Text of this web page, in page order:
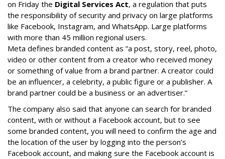
on Friday the Digital Services Act, a regulation that puts
the responsibility of security and privacy on large platforms
like Facebook, Instagram, and WhatsApp. Large platforms
with more than 45 million regional users.
Meta defines branded content as ”a post, story, reel, photo,
video or other content from a creator who received money
or something of value from a brand partner. A creator could
be an influencer, a celebrity, a public figure or a publisher. A
brand partner could be a business or an advertiser.”
The company also said that anyone can search for branded
content, with or without a Facebook account, but to see
some branded content, you will need to confirm the age and
the location of the user by logging into the person’s
Facebook account, and making sure the Facebook account is